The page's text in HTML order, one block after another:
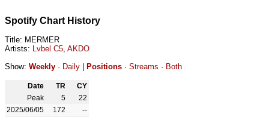
Spotify Chart History
Title: MERMER
Artists: Lvbel C5, AKDO
Show: Weekly · Daily Positions · Streams · Both
Date TR
CY
Peak
5
22
2025/06/05
172
--